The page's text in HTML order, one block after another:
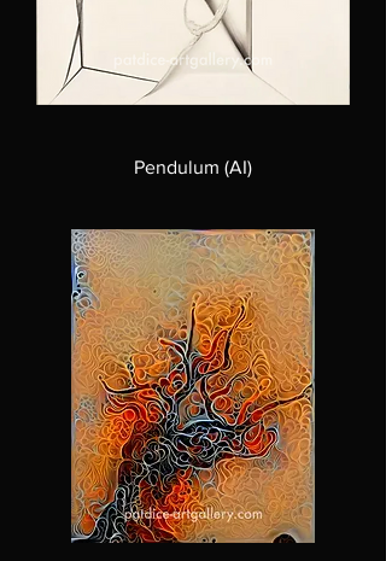
Pendulum (AI)